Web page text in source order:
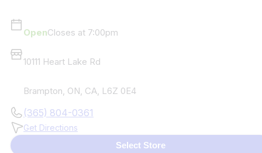
OpenCloses at 7:00pm
10111 Heart Lake Rd
Brampton, ON, CA, L6Z 0E4
(365) 804-0361
Get Directions
Select Store